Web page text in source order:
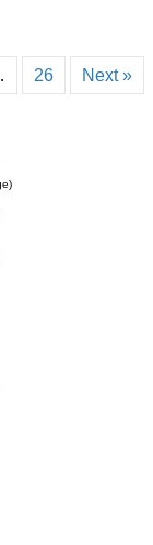
26 Next »